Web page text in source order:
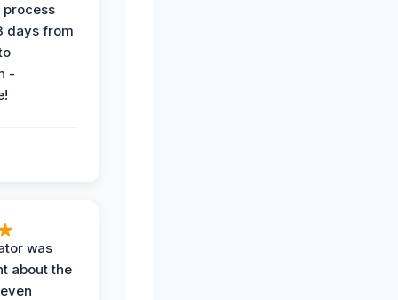
process
days from
-
was
about the